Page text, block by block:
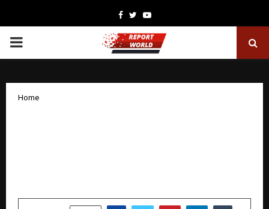
Facebook
TwitterYoutube
PRIMARY
Home